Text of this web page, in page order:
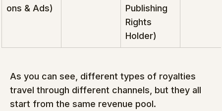
ons & Ads)
Publishing
Rights
Holder)
As you can see, different types of royalties
travel through different channels, but they all
start from the same revenue pool.